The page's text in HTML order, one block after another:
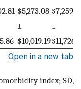
$5,273.08
±
$10,019.19
±
Open in a new tab
index; SD,